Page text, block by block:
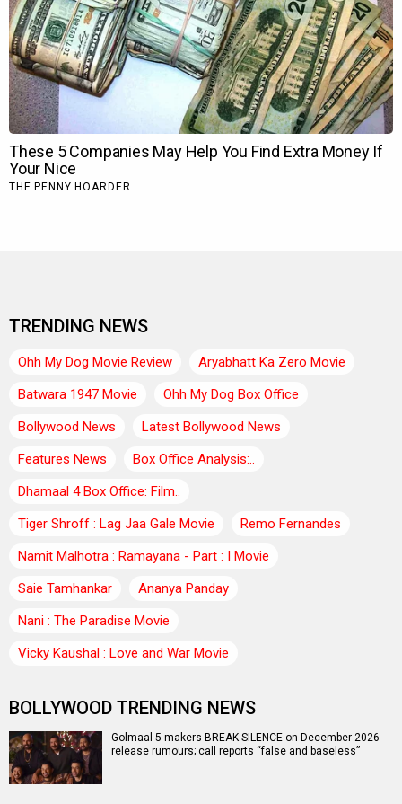
TRENDING NEWS
Ohh My Dog Movie Review
Aryabhatt Ka Zero Movie
Batwara 1947 Movie
Ohh My Dog Box Office
Bollywood News
Latest Bollywood News
Features News
Box Office Analysis:..
Dhamaal 4 Box Office: Film..
Tiger Shroff : Lag Jaa Gale Movie
Remo Fernandes
Namit Malhotra : Ramayana - Part : I Movie
Saie Tamhankar
Ananya Panday
Nani : The Paradise Movie
Vicky Kaushal : Love and War Movie
BOLLYWOOD TRENDING NEWS
Golmaal 5 makers BREAK SILENCE on December 2026
release rumours; call reports “false and baseless”